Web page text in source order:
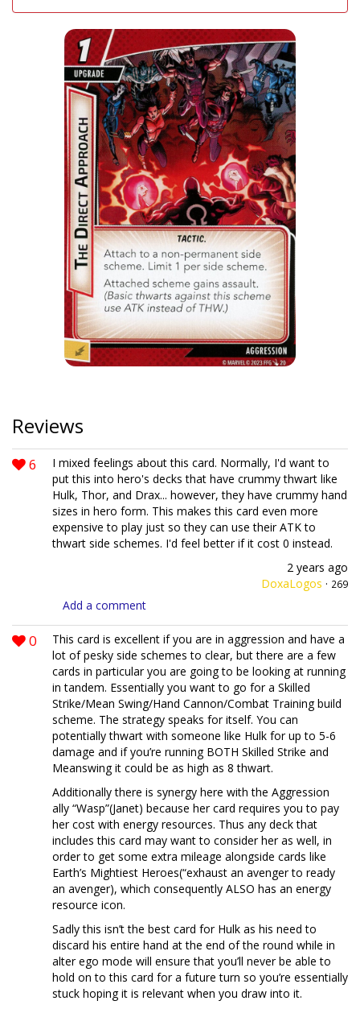
Reviews
6
I mixed feelings about this card. Normally, I'd want to
put this into hero's decks that have crummy thwart like
Hulk, Thor, and Drax... however, they have crummy hand
sizes in hero form. This makes this card even more
expensive to play just so they can use their ATK to
thwart side schemes. I'd feel better if it cost 0 instead.
2 years ago
DoxaLogos · 269
Add a comment
0
This card is excellent if you are in aggression and have a
lot of pesky side schemes to clear, but there are a few
cards in particular you are going to be looking at running
in tandem. Essentially you want to go for a Skilled
Strike/Mean Swing/Hand Cannon/Combat Training build
scheme. The strategy speaks for itself. You can
potentially thwart with someone like Hulk for up to 5-6
damage and if you’re running BOTH Skilled Strike and
Meanswing it could be as high as 8 thwart.
Additionally there is synergy here with the Aggression
ally “Wasp”(Janet) because her card requires you to pay
her cost with energy resources. Thus any deck that
includes this card may want to consider her as well, in
order to get some extra mileage alongside cards like
Earth’s Mightiest Heroes(“exhaust an avenger to ready
an avenger), which consequently ALSO has an energy
resource icon.
Sadly this isn’t the best card for Hulk as his need to
discard his entire hand at the end of the round while in
alter ego mode will ensure that you’ll never be able to
hold on to this card for a future turn so you’re essentially
stuck hoping it is relevant when you draw into it.